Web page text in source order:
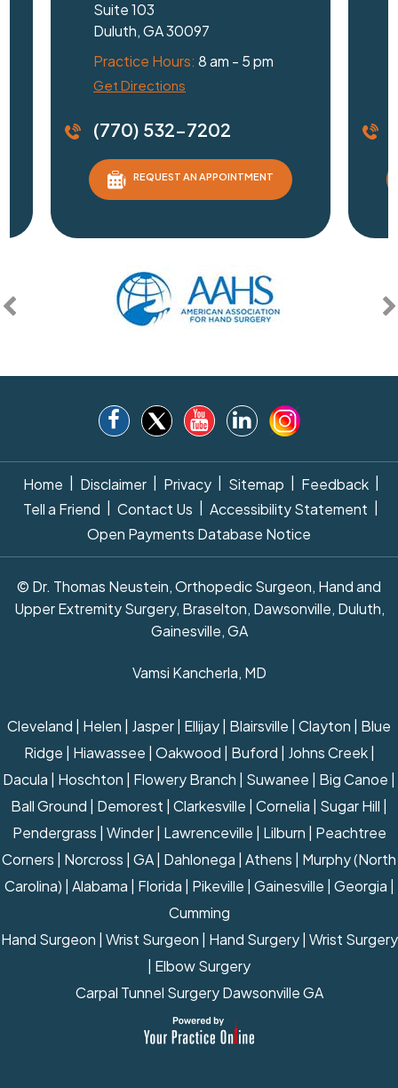
Suite 103
Duluth, GA 30097
Practice Hours:8 am - 5 pm
Get Directions
(770) 532-7202
REQUEST AN APPOINTMENT
Home Disclaimer Privacy Sitemap Feedback
Tell a Friend
Contact Us Accessibility Statement
Open Payments Database Notice
© Dr. Thomas Neustein, Orthopedic Surgeon, Hand and
Upper Extremity Surgery, Braselton, Dawsonville, Duluth,
Gainesville, GA
Vamsi Kancherla, MD
Cleveland | Helen | Jasper | Ellijay | Blairsville | Clayton | Blue
Ridge | Hiawassee | Oakwood | Buford | Johns Creek |
Dacula | Hoschton | Flowery Branch | Suwanee | Big Canoe |
Ball Ground | Demorest | Clarkesville | Cornelia | Sugar Hill |
Pendergrass | Winder | Lawrenceville | Lilburn | Peachtree
Corners | Norcross | GA | Dahlonega | Athens | Murphy (North
Carolina) | Alabama | Florida | Pikeville | Gainesville | Georgia |
Cumming
Hand Surgeon Wrist Surgeon Hand Surgery| Wrist Surgery
Elbow Surgery
Carpal Tunnel Surgery Dawsonville GA